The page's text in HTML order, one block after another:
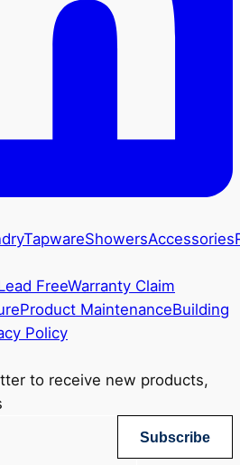
TapwareShowersAccessories
FreeWarranty Claim
Product MaintenanceBuilding
Policy
to receive new products,
Subscribe